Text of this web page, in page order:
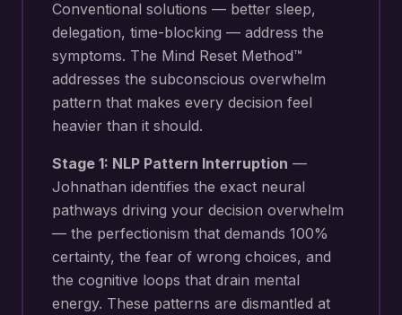
Conventional solutions — better sleep,
delegation, time-blocking — address the
symptoms. The Mind Reset Method™
addresses the subconscious overwhelm
pattern that makes every decision feel
heavier than it should.
Stage 1: NLP Pattern Interruption —
Johnathan identifies the exact neural
pathways driving your decision overwhelm
— the perfectionism that demands 100%
certainty, the fear of wrong choices, and
the cognitive loops that drain mental
energy. These patterns are dismantled at